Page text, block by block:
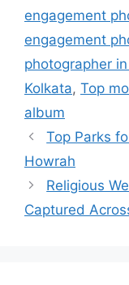
engagement
engagement
photographer
Kolkata, Top
album
Top Parks
Howrah
Religious
Captured